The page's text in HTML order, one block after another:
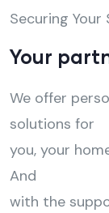
Securing Your
Your
We offer
solutions for
you, your
And
with the